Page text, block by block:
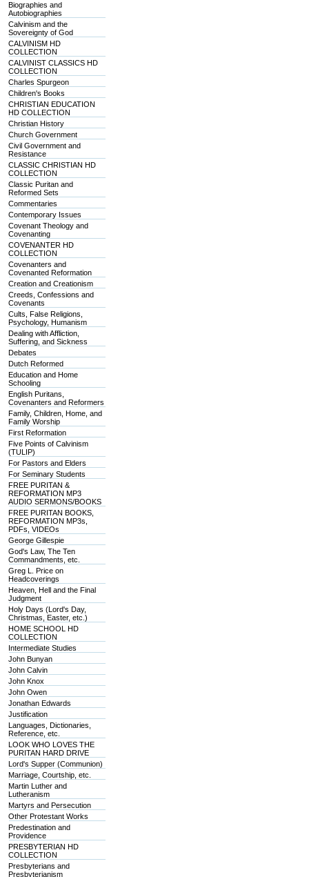
Biographies and
Autobiographies
Calvinism and the
Sovereignty of God
CALVINISM HD
COLLECTION
CALVINIST CLASSICS HD
COLLECTION
Charles Spurgeon
Children's Books
CHRISTIAN EDUCATION
HD COLLECTION
Christian History
Church Government
Civil Government and
Resistance
CLASSIC CHRISTIAN HD
COLLECTION
Classic Puritan and
Reformed Sets
Commentaries
Contemporary Issues
Covenant Theology and
Covenanting
COVENANTER HD
COLLECTION
Covenanters and
Covenanted Reformation
Creation and Creationism
Creeds, Confessions and
Covenants
Cults, False Religions,
Psychology, Humanism
Dealing with Affliction,
Suffering, and Sickness
Debates
Dutch Reformed
Education and Home
Schooling
English Puritans,
Covenanters and Reformers
Family, Children, Home, and
Family Worship
First Reformation
Five Points of Calvinism
(TULIP)
For Pastors and Elders
For Seminary Students
FREE PURITAN &
REFORMATION MP3
AUDIO SERMONS/BOOKS
FREE PURITAN BOOKS,
REFORMATION MP3s,
PDFs, VIDEOs
George Gillespie
God's Law, The Ten
Commandments, etc.
Greg L. Price on
Headcoverings
Heaven, Hell and the Final
Judgment
Holy Days (Lord's Day,
Christmas, Easter, etc.)
HOME SCHOOL HD
COLLECTION
Intermediate Studies
John Bunyan
John Calvin
John Knox
John Owen
Jonathan Edwards
Justification
Languages, Dictionaries,
Reference, etc.
LOOK WHO LOVES THE
PURITAN HARD DRIVE
Lord's Supper (Communion)
Marriage, Courtship, etc.
Martin Luther and
Lutheranism
Martyrs and Persecution
Other Protestant Works
Predestination and
Providence
PRESBYTERIAN HD
COLLECTION
Presbyterians and
Presbyterianism